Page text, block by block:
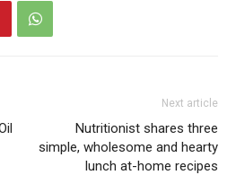
Next article
Nutritionist shares three
simple, wholesome and hearty
lunch at-home recipes